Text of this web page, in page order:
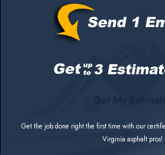
Get My
Get the job done right the first time with our
Virginia asphalt pros!